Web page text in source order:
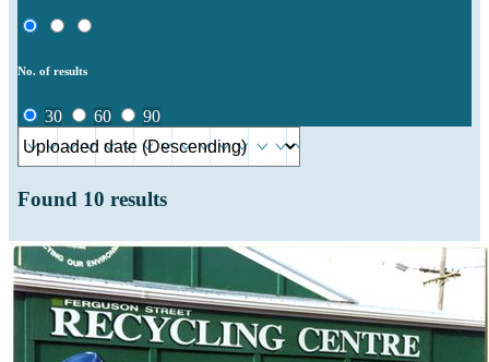
No. of results
30 60 90
Found 10 results